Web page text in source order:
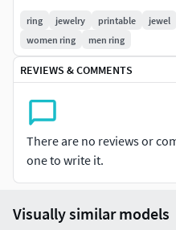
Design Features: (modern,
customizable details)
Compatibility: (optimized
printing)
Scalability: (easily
Instant Delivery: (digital
Commercial Use License: (if
ring jewelry printable jewel
women ring
men ring
REVIEWS & COMMENTS
There are no reviews or
one to write it.
Visually similar models